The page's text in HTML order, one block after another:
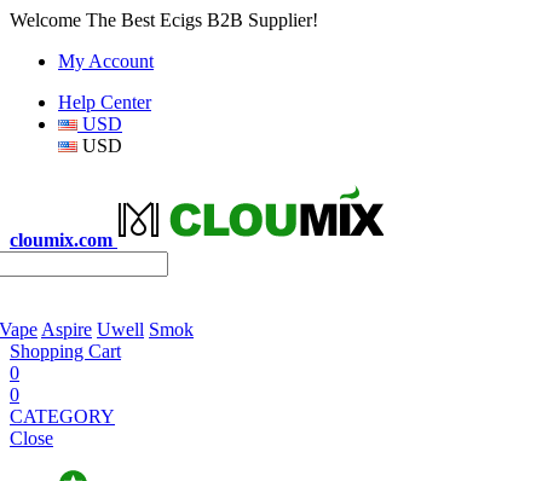
Welcome The Best Ecigs B2B Supplier!
My Account
Help Center
USD
USD
cloumix.com
Aspire Uwell Smok
Shopping Cart
0
0
CATEGORY
Close